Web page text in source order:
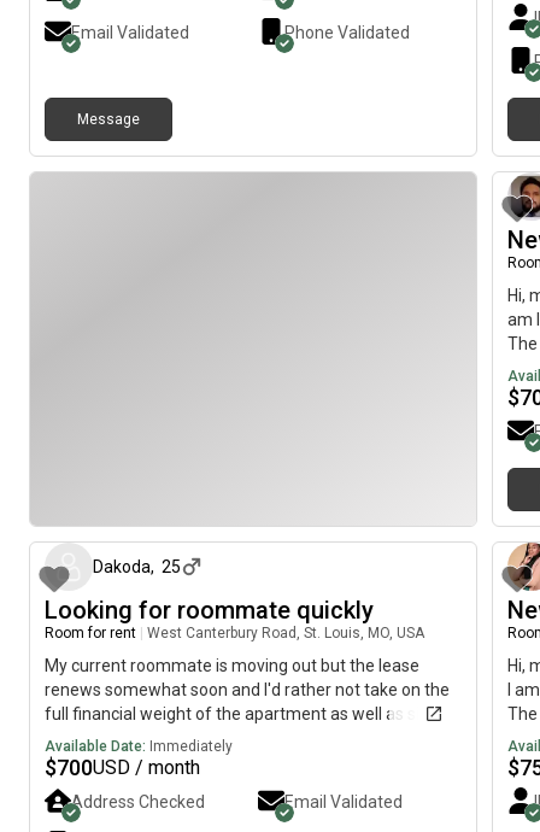
Email Validated Phone Validated
Message
Hi,
am
The
any
$
Dakoda, 25
Looking for roommate quickly
Room for rent West Canterbury Road, St. Louis, MO, USA
My current roommate is moving out but the lease
renews somewhat soon and I'd rather not take on the
full financial weight of the apartment as well as simply
preferring having someone else in the place rather
than not. I mostly stick to either my room or the living
room keeping primarily to myself but not hard
[REDACTED] is yours" type of thing with the only real
Available Date: Immediately
$700USD / month
Address Checked Email Validated
Hi,
I
The
$